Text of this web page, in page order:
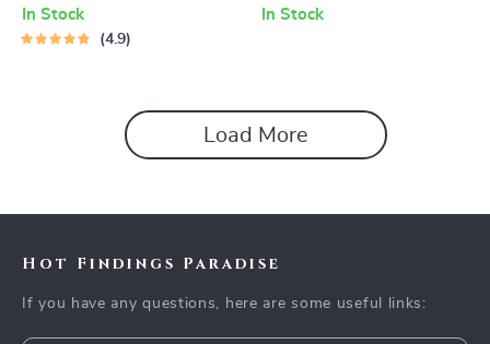
Blueprint for Financial
Freedom | Digital Budget
In Stock
4.9
In Stock
Load More
Hot Findings Paradise
If you have any questions, here are some useful links: